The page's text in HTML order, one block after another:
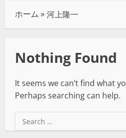
ホーム »河上隆一
Nothing Found
It seems we can’t find what
Perhaps searching can help.